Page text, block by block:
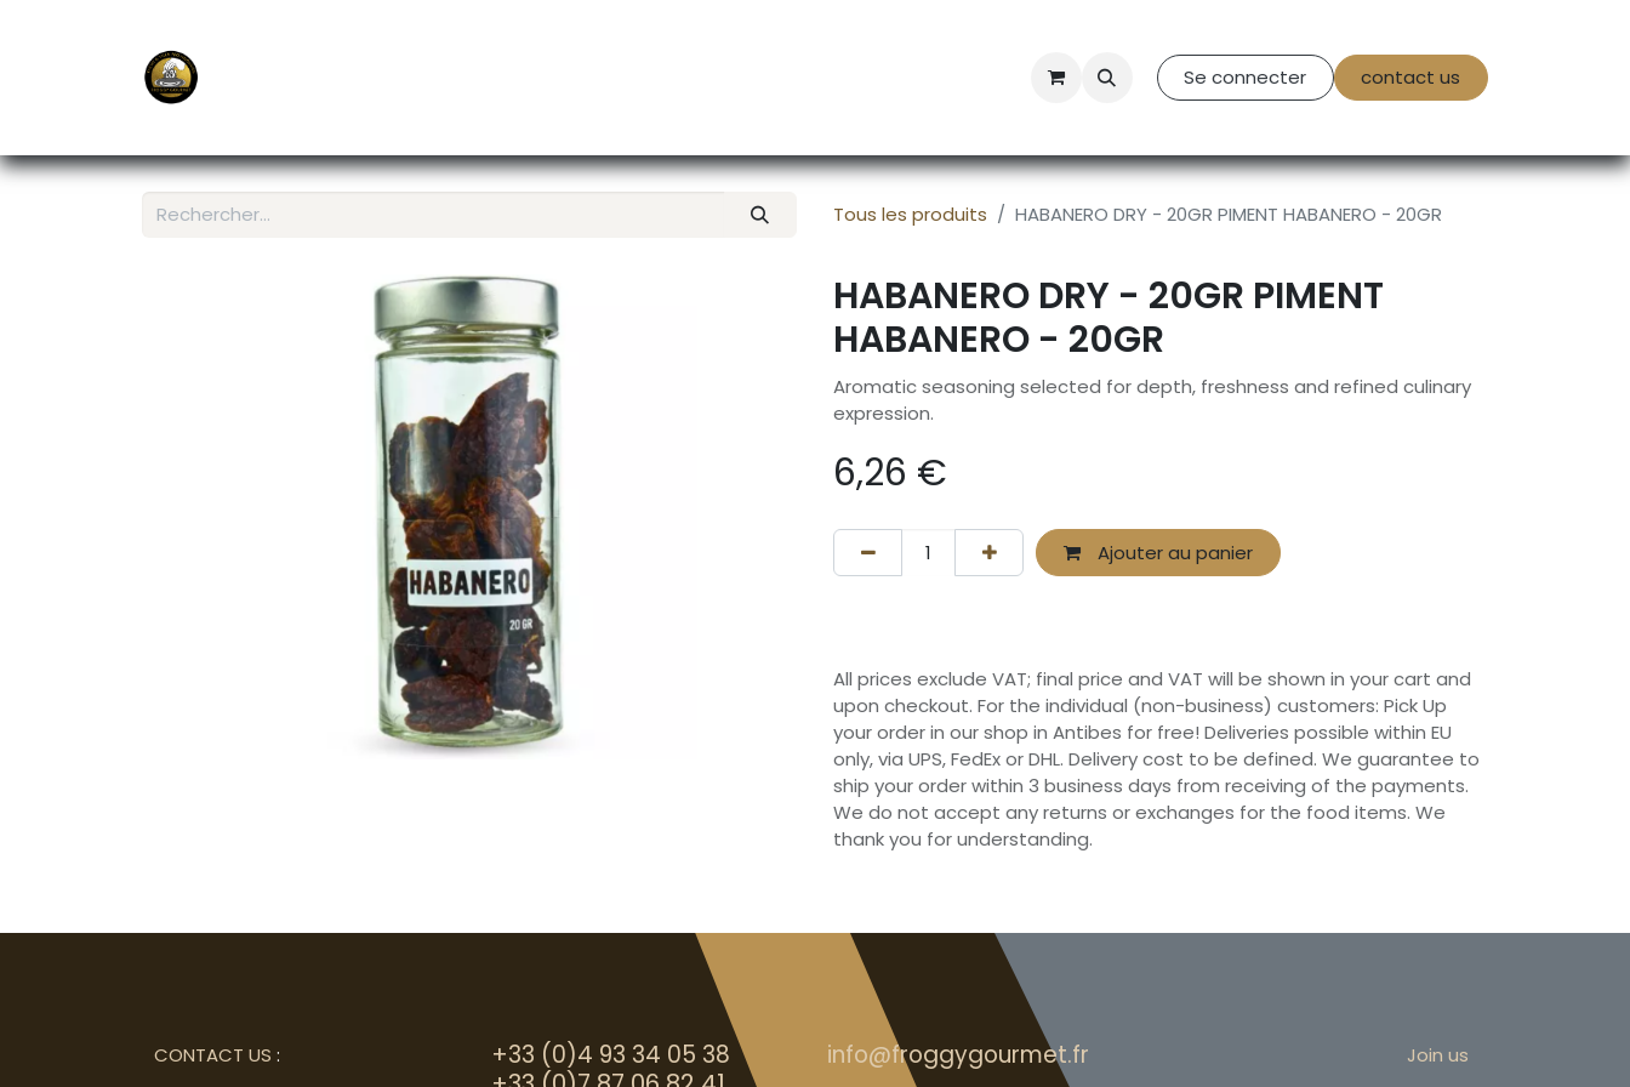
Contact Us Se connecter contact us
Tous les produits HABANERO DRY - 20GR PIMENT HABANERO - 20GR
HABANERO DRY - 20GR PIMENT
HABANERO - 20GR
Aromatic seasoning selected for depth, freshness and refined culinary
expression.
6,26 €
Ajouter au panier
All prices exclude VAT; final price and VAT will be shown in your cart and
upon checkout. For the individual (non-business) customers: Pick Up
your order in our shop in Antibes for free! Deliveries possible within EU
only, via UPS, FedEx or DHL. Delivery cost to be defined. We guarantee to
ship your order within 3 business days from receiving of the payments.
We do not accept any returns or exchanges for the food items. We
thank you for understanding.
+33 (0)4 93 34 05 38 info@froggygourmet.fr Join us
CONTACT US :